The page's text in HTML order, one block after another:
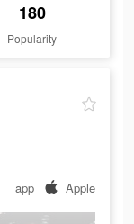
180
Popularity
app Apple